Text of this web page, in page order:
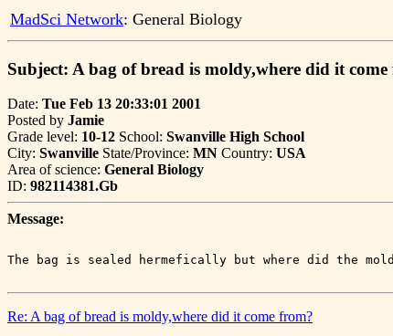
MadSci Network: General Biology
Subject: A bag of bread is moldy,where did it
Date: Tue Feb 13 20:33:01 2001
Posted by Jamie
Grade level: 10-12 School: Swanville High School
City: Swanville State/Province: MN Country: USA
Area of science: General Biology
ID: 982114381.Gb
Message:
Re: A bag of bread is moldy,where did it come from?